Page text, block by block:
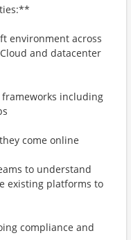
environment across
and datacenter
including
come online
to understand
existing platforms to
compliance and